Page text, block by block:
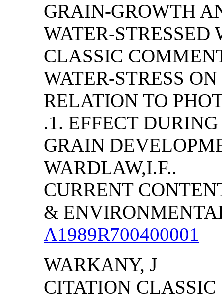
GRAIN-GROWTH
WATER-STRESSED
CLASSIC
WATER-STRESS
RELATION TO
.1. EFFECT DURING
GRAIN
WARDLAW,I.F..
CURRENT
&
A1989R700400001
WARKANY, J
CITATION